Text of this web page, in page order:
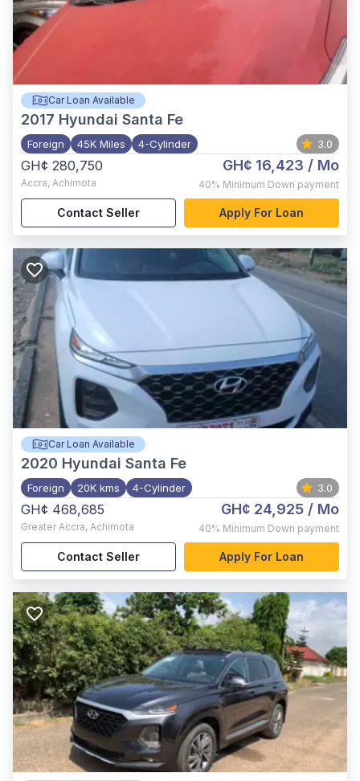
Car Loan Available
2017 Hyundai Santa Fe
Foreign 45K Miles 4-Cylinder 3.0
GH¢ 280,750
Accra, Achimota
GH¢ 16,423 / Mo
40% Minimum Down payment
Contact Seller Apply For Loan
Car Loan Available
2020 Hyundai Santa Fe
Foreign 20K kms 4-Cylinder 3.0
GH¢ 468,685
Greater Accra, Achimota
GH¢ 24,925 / Mo
40% Minimum Down payment
Contact Seller Apply For Loan